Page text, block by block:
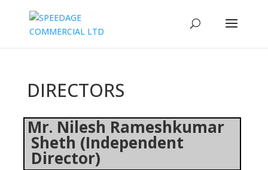
DIRECTORS
Mr. Nilesh Rameshkumar
Sheth (Independent
Director)